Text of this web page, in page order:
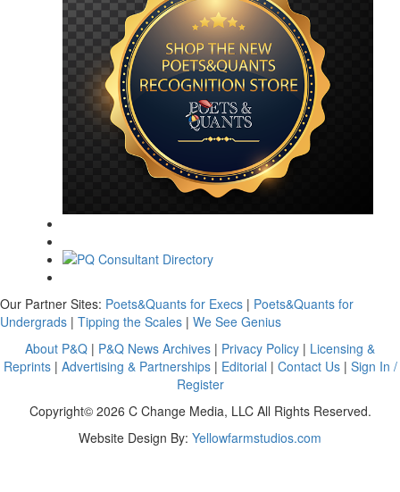
Our Partner Sites: Poets&Quants for Execs | Poets&Quants for
Undergrads | Tipping the Scales | We See Genius
About P&Q | P&Q News Archives | Privacy Policy | Licensing &
Reprints| Advertising & Partnerships| Editorial | Contact Us| Sign In /
Register
Copyright© 2026 C Change Media, LLC All Rights Reserved.
Website Design By: Yellowfarmstudios.com